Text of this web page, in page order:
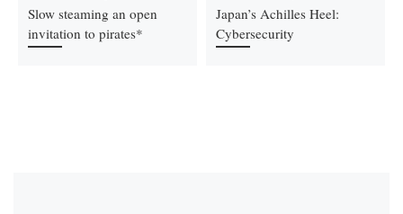
Slow steaming an open
invitation to pirates*
Japan’s Achilles Heel:
Cybersecurity